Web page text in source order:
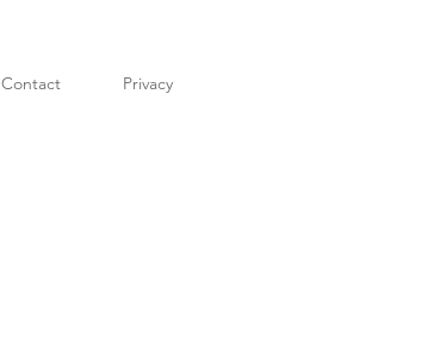
Contact Privacy